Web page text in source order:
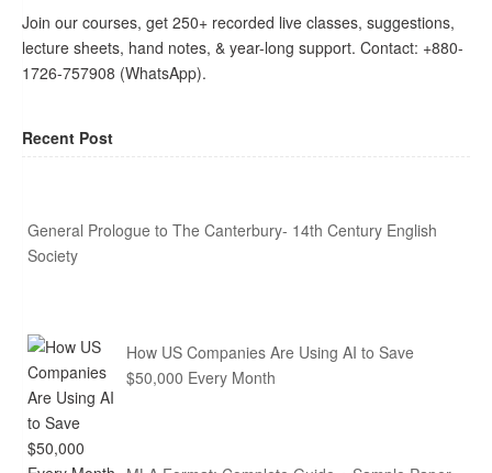
Join our courses, get 250+ recorded live classes, suggestions,
lecture sheets, hand notes, & year-long support. Contact: +880-
1726-757908 (WhatsApp).
Recent Post
General Prologue to The Canterbury- 14th Century English
Society
How US Companies Are Using AI to Save
$50,000 Every Month